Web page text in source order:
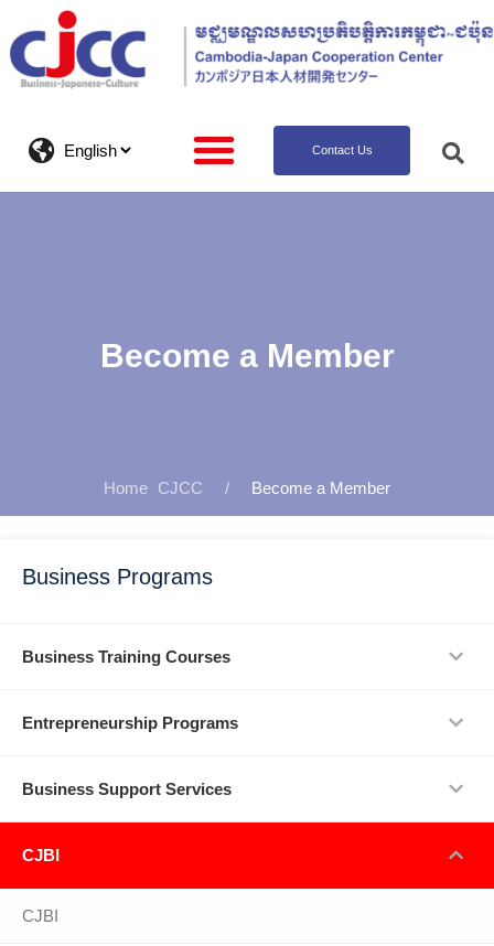
Contact Us
Become a Member
CJCC Become a Member
Business Programs
Business Training Courses
Entrepreneurship Programs
Business Support Services
CJBI
CJBI